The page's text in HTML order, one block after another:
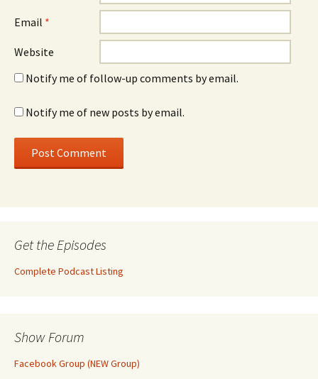
Email *
Website
Notify me of follow-up comments by email.
Notify me of new posts by email.
Get the Episodes
Complete Podcast Listing
Show Forum
Facebook Group (NEW Group)